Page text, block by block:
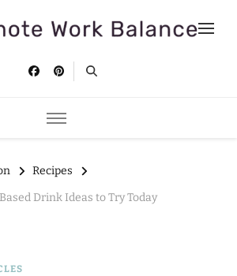
Work Balance
Recipes
Drink Ideas to Try Today